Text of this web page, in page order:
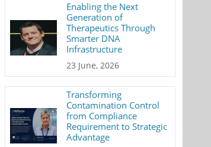
Enabling the Next
Generation of
Therapeutics Through
Smarter DNA
Infrastructure
23 June, 2026
Transforming
Contamination Control
from Compliance
Requirement to Strategic
Advantage